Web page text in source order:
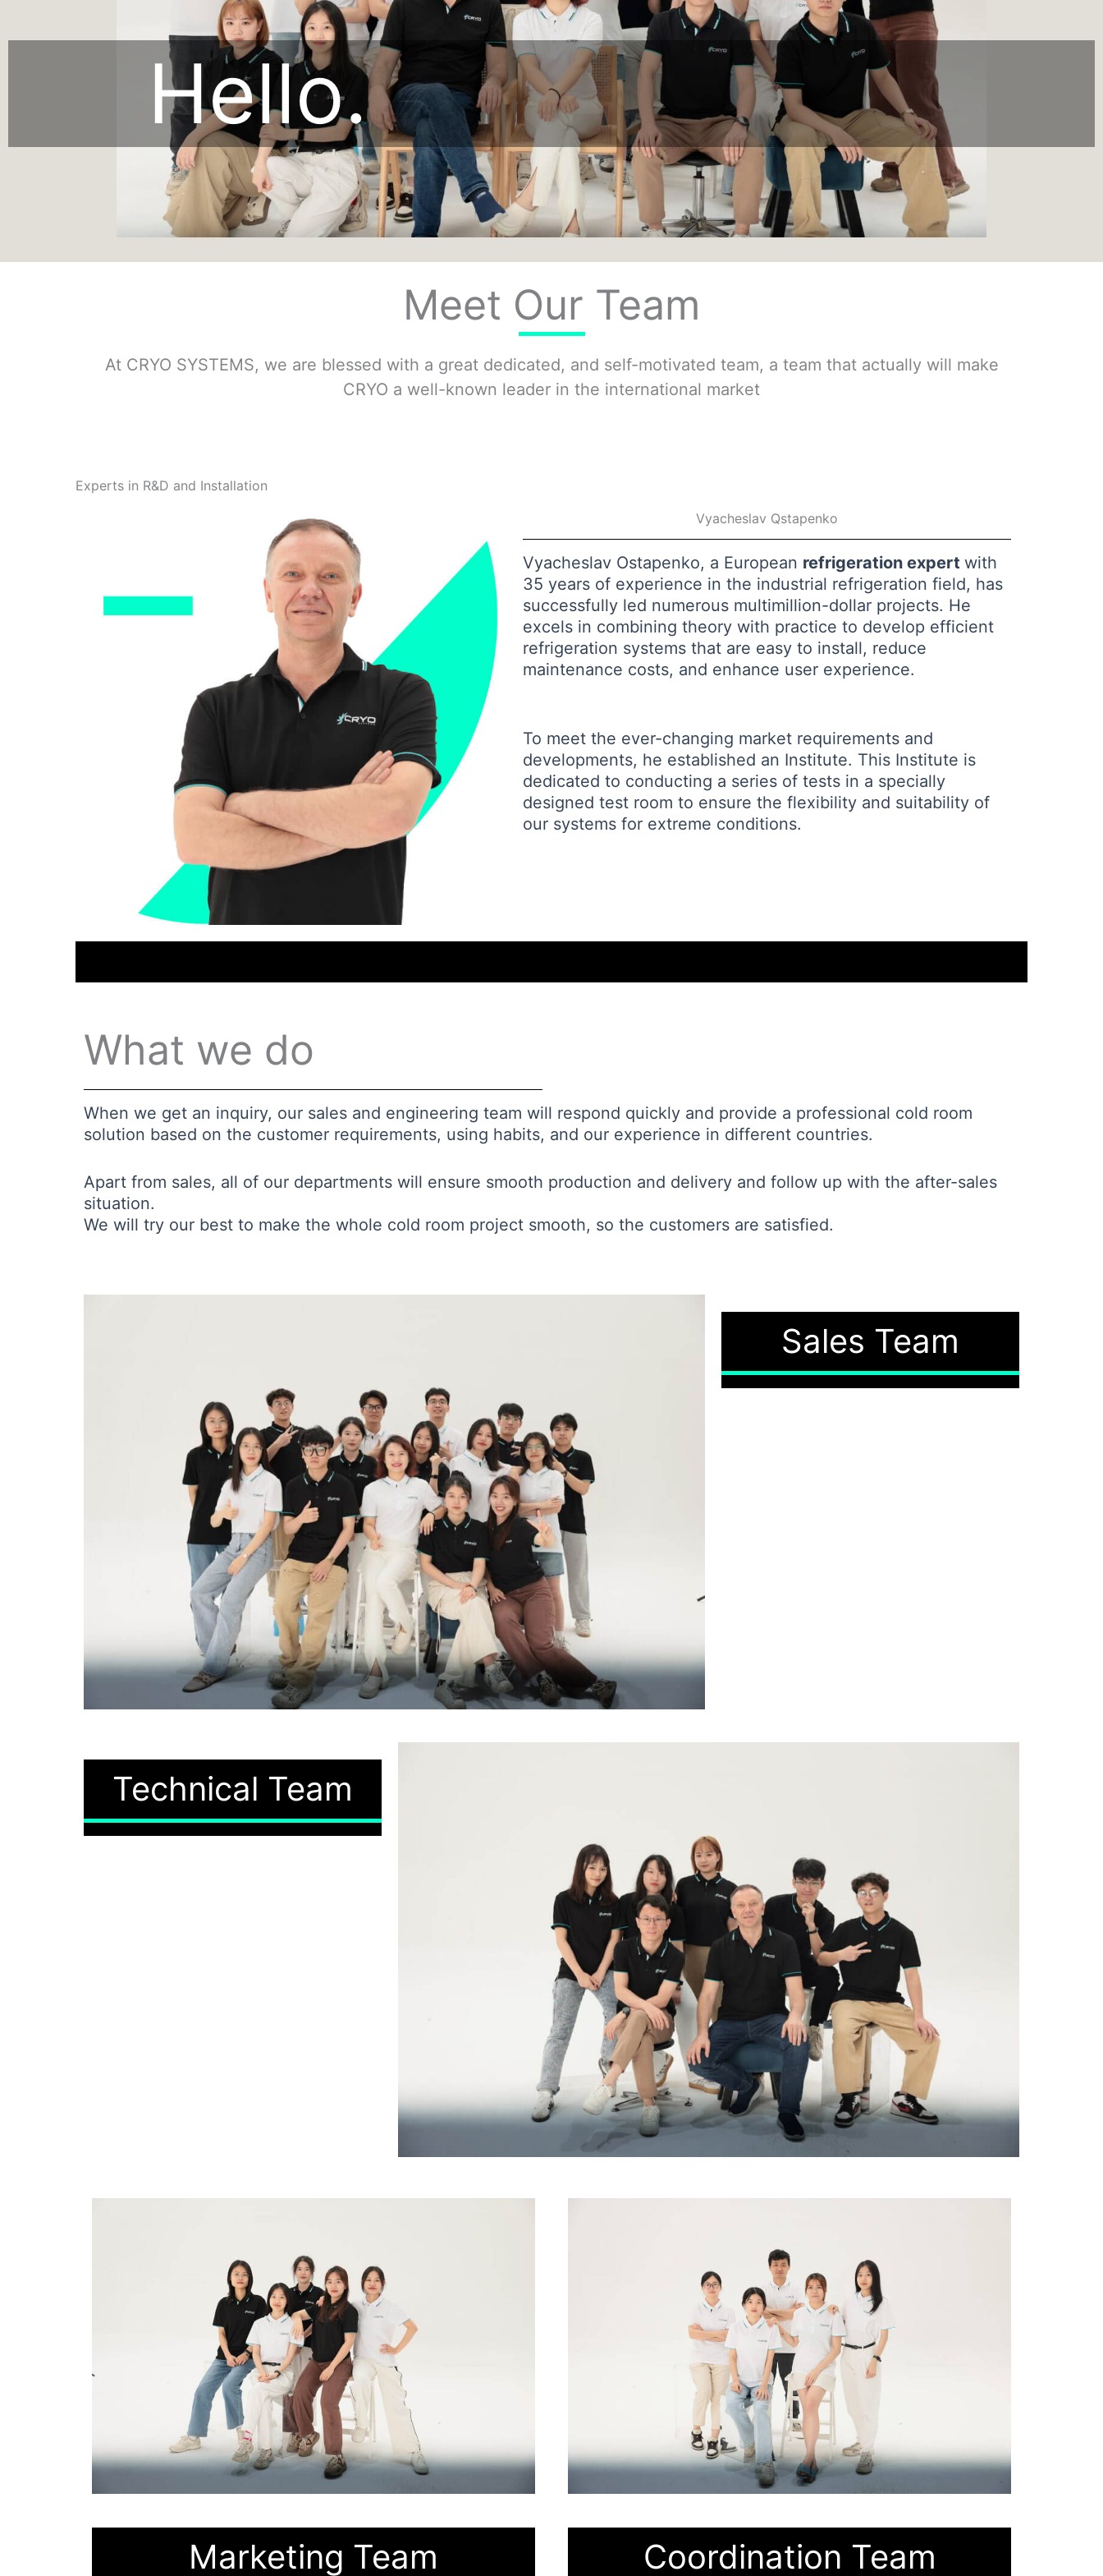
Hello.
Meet Our Team
At CRYO SYSTEMS, we are blessed with a great dedicated, and self-motivated team, a team that actually will make
CRYO a well-known leader in the international market
Experts in R&D and Installation
Vyacheslav Qstapenko
Vyacheslav Ostapenko, a European refrigeration expert with
35 years of experience in the industrial refrigeration field, has
successfully led numerous multimillion-dollar projects. He
excels in combining theory with practice to develop efficient
refrigeration systems that are easy to install, reduce
maintenance costs, and enhance user experience.
To meet the ever-changing market requirements and
developments, he established an Institute. This Institute is
dedicated to conducting a series of tests in a specially
designed test room to ensure the flexibility and suitability of
our systems for extreme conditions.
What we do
When we get an inquiry, our sales and engineering team will respond quickly and provide a professional cold room
solution based on the customer requirements, using habits, and our experience in different countries.
Apart from sales, all of our departments will ensure smooth production and delivery and follow up with the after-sales
situation.
We will try our best to make the whole cold room project smooth, so the customers are satisfied.
Sales Team
Technical Team
Marketing Team Coordination Team